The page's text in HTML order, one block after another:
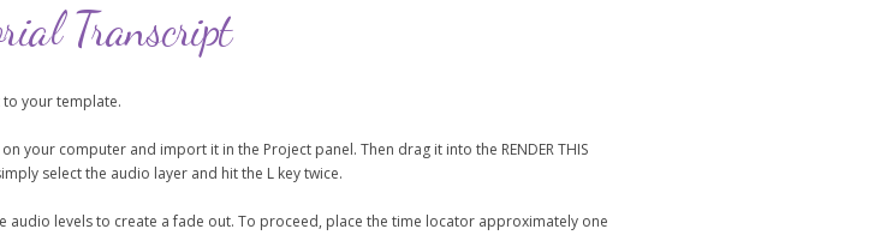
Transcript
your template.
your computer and import it in the Project panel. Then drag it into the RENDER THIS
select the audio layer and hit the L key twice.
levels to create a fade out. To proceed, place the time locator approximately one